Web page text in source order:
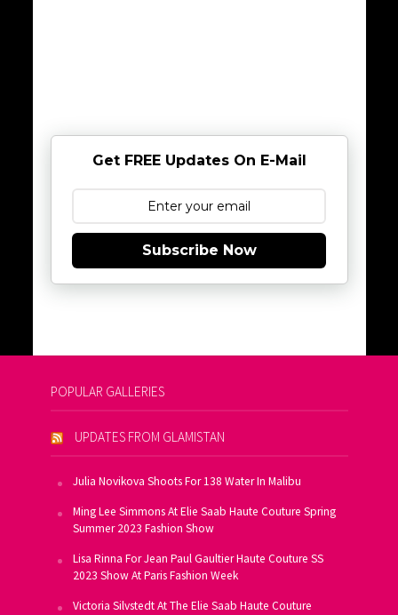
Get FREE Updates On E-Mail
Subscribe Now
POPULAR GALLERIES
UPDATES FROM GLAMISTAN
Julia Novikova Shoots For 138 Water In Malibu
Ming Lee Simmons At Elie Saab Haute Couture Spring
Summer 2023 Fashion Show
Lisa Rinna For Jean Paul Gaultier Haute Couture SS
2023 Show At Paris Fashion Week
Victoria Silvstedt At The Elie Saab Haute Couture